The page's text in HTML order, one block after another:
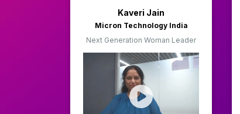
Kaveri Jain
Micron Technology India
Next Generation Woman Leader